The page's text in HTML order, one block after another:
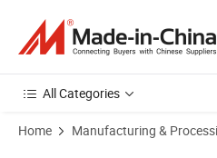
All Categories
Home Manufacturing &